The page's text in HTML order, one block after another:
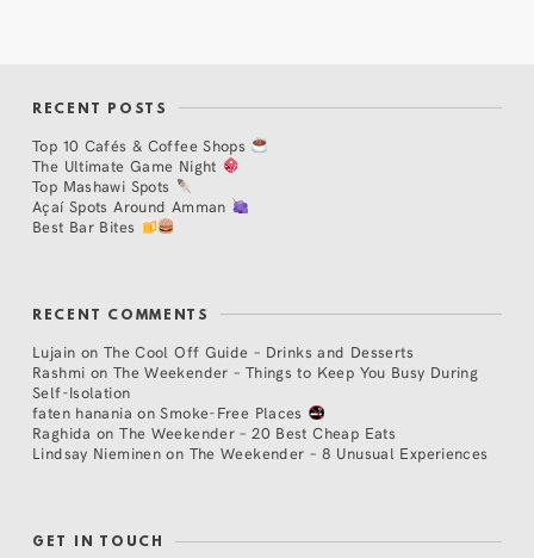
RECENT POSTS
Top 10 Cafés & Coffee Shops
The Ultimate Game Night
Top Mashawi Spots
Açaí Spots Around Amman
Best Bar Bites
RECENT COMMENTS
Lujain on The Cool Off Guide – Drinks and Desserts
Rashmi on The Weekender – Things to Keep You Busy During
Self-Isolation
faten hanania onSmoke-Free Places
Raghida onThe Weekender – 20 Best Cheap Eats
Lindsay Nieminen on The Weekender – 8 Unusual Experiences
GET IN TOUCH